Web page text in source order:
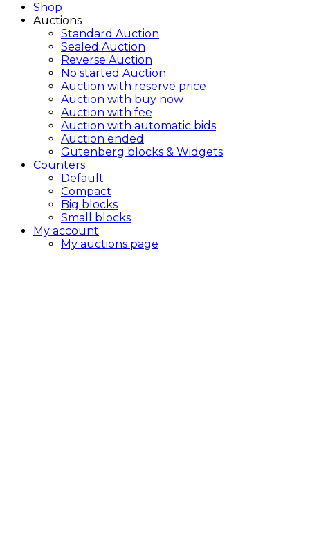
Shop
Auctions
Standard Auction
Sealed Auction
Reverse Auction
No started Auction
Auction with reserve price
Auction with buy now
Auction with fee
Auction with automatic bids
Auction ended
Gutenberg blocks & Widgets
Counters
Default
Compact
Big blocks
Small blocks
My account
My auctions page